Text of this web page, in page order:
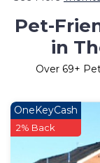
Pet-
in
Over 69+
OneKeyCash
2% Back